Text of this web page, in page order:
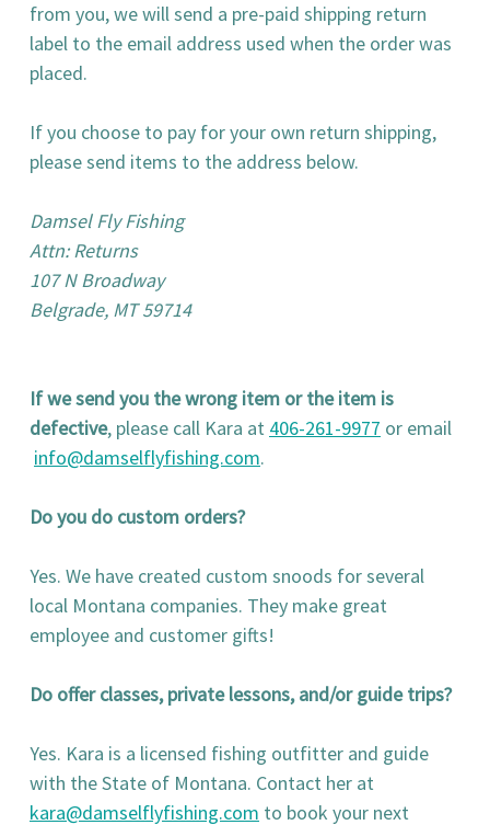
from you, we will send a pre-paid shipping return
label to the email address used when the order was
placed.
If you choose to pay for your own return shipping,
please send items to the address below.
Damsel Fly Fishing
Attn: Returns
107 N Broadway
Belgrade, MT 59714
If we send you the wrong item or the item is
defective, please call Kara at 406-261-9977 or email
info@damselflyfishing.com.
Do you do custom orders?
Yes. We have created custom snoods for several
local Montana companies. They make great
employee and customer gifts!
Do offer classes, private lessons, and/or guide trips?
Yes. Kara is a licensed fishing outfitter and guide
with the State of Montana. Contact her at
kara@damselflyfishing.com to book your next